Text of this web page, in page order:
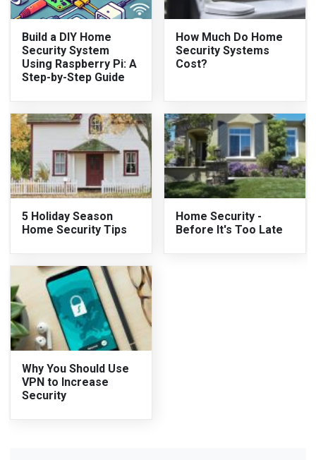
Build a DIY Home
Security System
Using Raspberry Pi: A
Step-by-Step Guide
How Much Do Home
Security Systems
Cost?
5 Holiday Season
Home Security Tips
Home Security -
Before It's Too Late
Why You Should Use
VPN to Increase
Security